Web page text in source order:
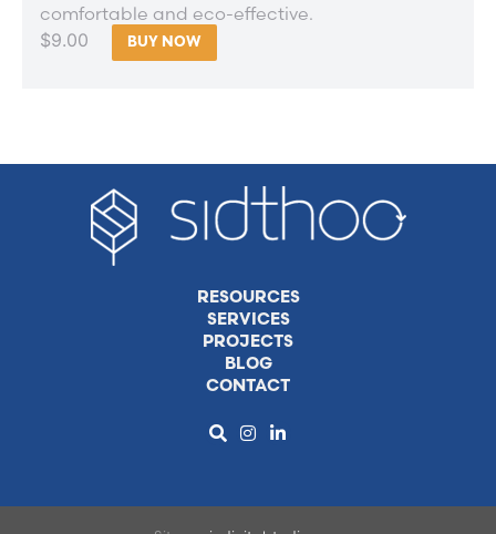
comfortable and eco-effective.
$9.00
BUY NOW
RESOURCES
SERVICES
PROJECTS
BLOG
CONTACT